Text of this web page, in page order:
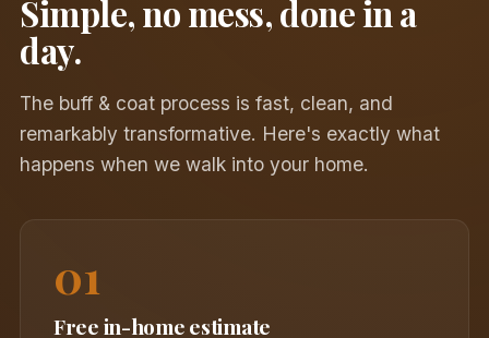
Simple, no mess, done in a
day.
The buff & coat process is fast, clean, and
remarkably transformative. Here's exactly what
happens when we walk into your home.
01
Free in-home estimate